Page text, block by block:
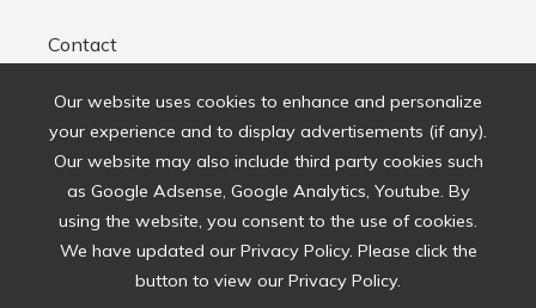
Our website uses cookies to enhance and personalize
your experience and to display advertisements (if any).
Our website may also include third party cookies such
as Google Adsense, Google Analytics, Youtube. By
using the website, you consent to the use of cookies.
We have updated our Privacy Policy. Please click the
button to view our Privacy Policy.
Contact
Privacy Policy
About Us
Search
for: